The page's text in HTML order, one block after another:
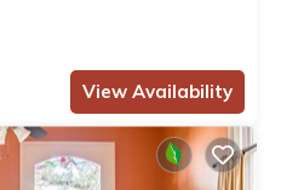
View Availability